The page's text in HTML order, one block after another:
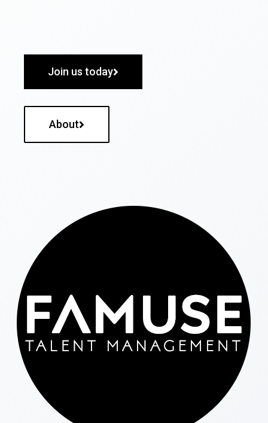
Join us today
About